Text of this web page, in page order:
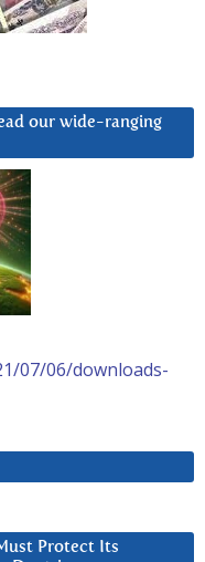
our wide-ranging
07/06/downloads-
Protect Its